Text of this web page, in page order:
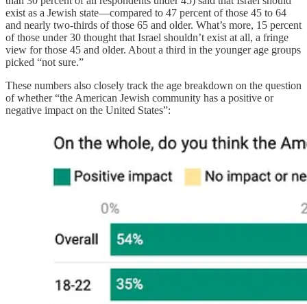
exist as a Jewish state—compared to 47 percent of those 45 to 64
and nearly two-thirds of those 65 and older. What’s more, 15 percent
of those under 30 thought that Israel shouldn’t exist at all, a fringe
view for those 45 and older. About a third in the younger age groups
picked “not sure.”
These numbers also closely track the age breakdown on the question
of whether “the American Jewish community has a positive or
negative impact on the United States”: